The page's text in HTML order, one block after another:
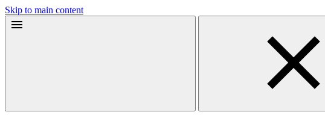
Skip to main content